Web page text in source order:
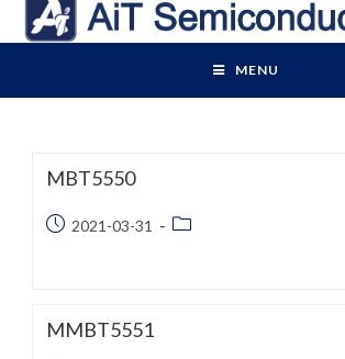
MENU
MBT5550
Post2021-03-31
Post
MMBT5551